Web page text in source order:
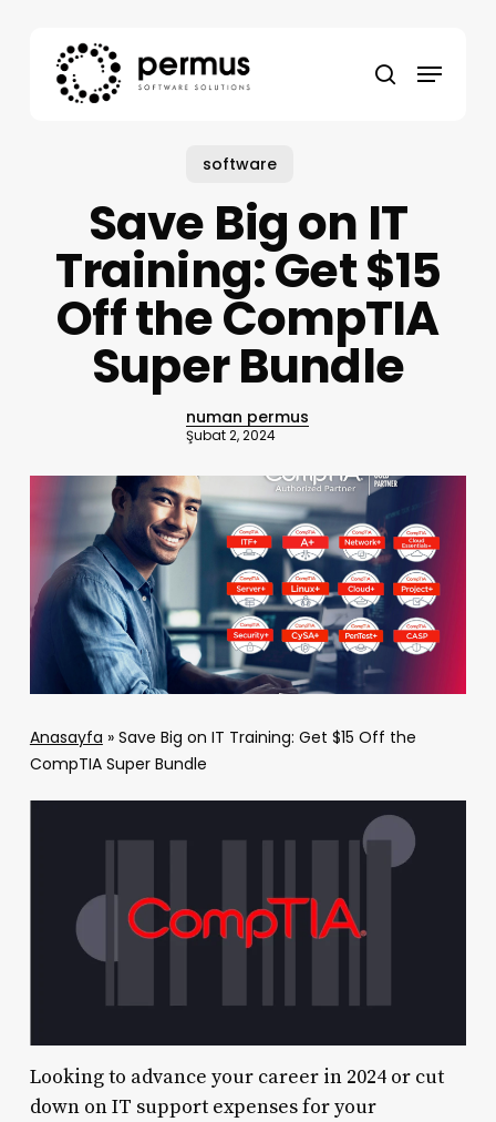
content
search
Menu
software
Save Big on IT
Training: Get $15
Off the CompTIA
Super Bundle
numan permus
Şubat 2, 2024
Anasayfa » Save Big on IT Training: Get $15 Off the
CompTIA Super Bundle
Looking to advance your career in 2024 or cut
down on IT support expenses for your